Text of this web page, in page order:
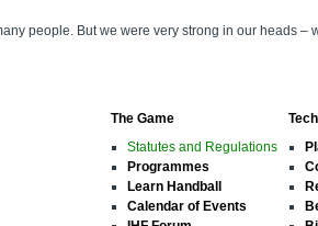
people. But we were very strong in our heads
The Game
Statutes and Regulations
Programmes
Learn Handball
Calendar of Events